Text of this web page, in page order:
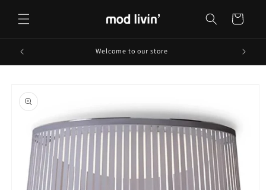
content
Cart
Welcome to our store
product
information